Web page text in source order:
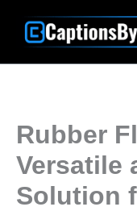
Rubber
Versatile
Solution